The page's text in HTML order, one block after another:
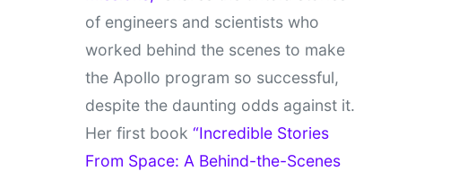
of engineers and scientists who
worked behind the scenes to make
the Apollo program so successful,
despite the daunting odds against it.
Her first book “Incredible Stories
From Space: A Behind-the-Scenes